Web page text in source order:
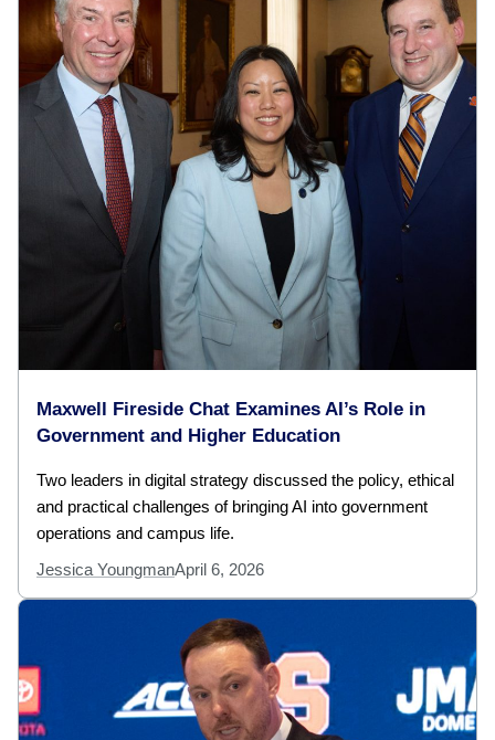
Maxwell Fireside Chat Examines AI’s Role in
Government and Higher Education
Two leaders in digital strategy discussed the policy, ethical
and practical challenges of bringing AI into government
operations and campus life.
Jessica YoungmanApril 6, 2026